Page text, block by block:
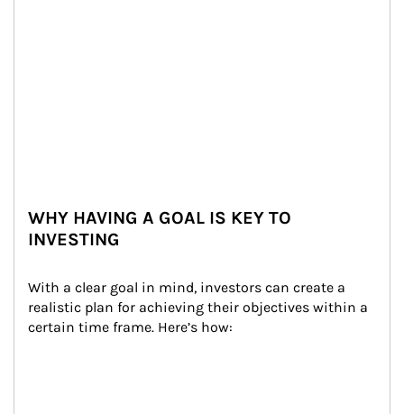
WHY HAVING A GOAL IS KEY TO
INVESTING
With a clear goal in mind, investors can create a
realistic plan for achieving their objectives within a
certain time frame. Here’s how: